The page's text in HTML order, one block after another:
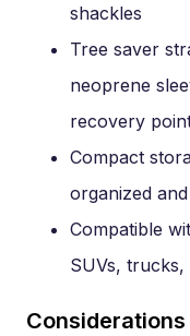
shackles
Tree saver
neoprene
recovery
Compact
organized
Compatible
SUVs, trucks,